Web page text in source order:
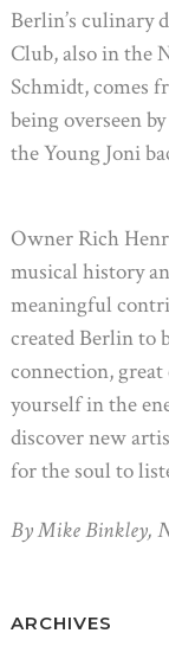
Berlin’s culinary
Club, also in the
Schmidt, comes
being overseen
the Young Joni
Owner Rich
musical history
meaningful
created Berlin to
connection, great
yourself in the
discover new
for the soul to
By Mike Binkley,
ARCHIVES